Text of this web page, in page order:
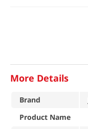
More Details
Brand
Product Name